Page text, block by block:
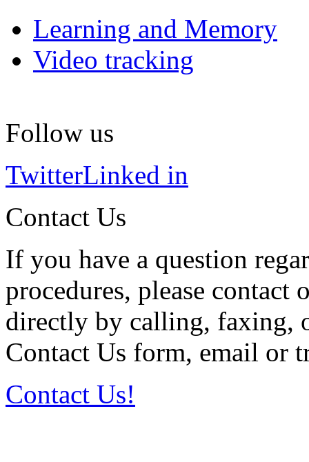
Learning and Memory
Video tracking
Follow us
TwitterLinked in
Contact Us
If you have a question
procedures, please contact
directly by calling, faxing,
Contact Us form, email or
Contact Us!